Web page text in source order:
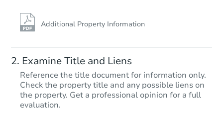
Starts in 1 day
Additional Property Information
Examine Title and Liens
Reference the title document for information only.
Check the property title and any possible liens on
the property. Get a professional opinion for a full
evaluation.